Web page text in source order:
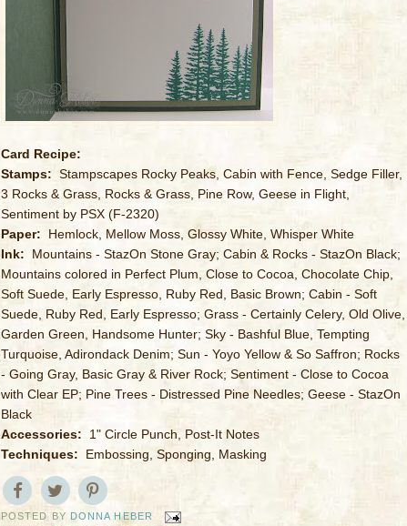
Card Recipe:
Stamps: Stampscapes Rocky Peaks, Cabin with Fence, Sedge Filler,
3 Rocks & Grass, Rocks & Grass, Pine Row, Geese in Flight,
Sentiment by PSX (F-2320)
Paper: Hemlock, Mellow Moss, Glossy White, Whisper White
Ink: Mountains - StazOn Stone Gray; Cabin & Rocks - StazOn Black;
Mountains colored in Perfect Plum, Close to Cocoa, Chocolate Chip,
Soft Suede, Early Espresso, Ruby Red, Basic Brown; Cabin - Soft
Suede, Ruby Red, Early Espresso; Grass - Certainly Celery, Old Olive,
Garden Green, Handsome Hunter; Sky - Bashful Blue, Tempting
Turquoise, Adirondack Denim; Sun - Yoyo Yellow & So Saffron; Rocks
- Going Gray, Basic Gray & River Rock; Sentiment - Close to Cocoa
with Clear EP; Pine Trees - Distressed Pine Needles; Geese - StazOn
Black
Accessories: 1" Circle Punch, Post-It Notes
Techniques: Embossing, Sponging, Masking
POSTED BY DONNA HEBER